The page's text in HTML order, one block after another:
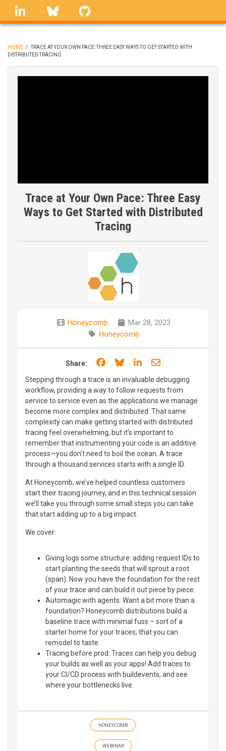
Skip
linkedin Bluesky
BREADCRUMB
HOME / TRACE AT YOUR OWN PACE: THREE EASY WAYS TO GET STARTED WITH
DISTRIBUTED TRACING
Trace at Your Own Pace: Three Easy
Ways to Get Started with Distributed
Tracing
Honeycomb
Mar 28, 2023
Honeycomb
Share: Share on Facebook
Share on Bluesky
Share on LinkedIn
Share through
Stepping through a trace is an invaluable debugging
workflow, providing a way to follow requests from
service to service even as the applications we manage
become more complex and distributed. That same
complexity can make getting started with distributed
tracing feel overwhelming, but it’s important to
remember that instrumenting your code is an additive
process—you don’t need to boil the ocean. A trace
through a thousand services starts with a single ID.
At Honeycomb, we’ve helped countless customers
start their tracing journey, and in this technical session
we’ll take you through some small steps you can take
that start adding up to a big impact.
We cover:
Giving logs some structure: adding request IDs to
start planting the seeds that will sprout a root
(span). Now you have the foundation for the rest
of your trace and can build it out piece by piece.
Automagic with agents: Want a bit more than a
foundation? Honeycomb distributions build a
baseline trace with minimal fuss – sort of a
starter home for your traces, that you can
remodel to taste.
Tracing before prod: Traces can help you debug
your builds as well as your apps! Add traces to
your CI/CD process with buildevents, and see
where your bottlenecks live.
HONEYCOMB
WEBINAR